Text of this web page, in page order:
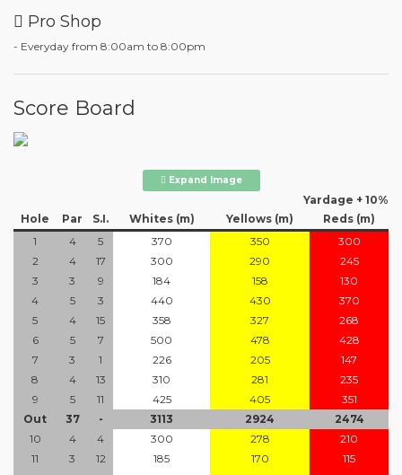
Pro Shop
- Everyday from 8:00am to 8:00pm
Score Board
Expand Image
Yardage + 10%
Hole
Par S.I. Whites (m) Yellows (m)
Reds (m)
1
4 5 370 350
300
2
4 17 300 290
245
3
3 9 184 158
130
4
5 3 440 430
370
5
4 15 358 327
268
6
5 7 500 478
428
7
3 1 226 205
147
8
4 13 310 281
235
9
5 11 425 405
351
Out
37 - 3113 2924
2474
10
4 4 300 278
210
11
3 12 185 170
115